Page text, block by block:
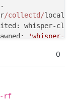
/collectd/
whisper-
'whisper-
0
-rf